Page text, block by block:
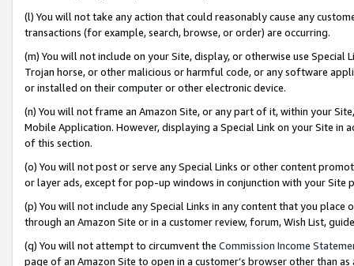
(l) You will not take any action that could reasonably cause any
transactions (for example, search, browse, or order) are occurring.
(m) You will not include on your Site, display, or otherwise use
Trojan horse, or other malicious or harmful code, or any software
or installed on their computer or other electronic device.
(n) You will not frame an Amazon Site, or any part of it, within your
Mobile Application. However, displaying a Special Link on your Site
of this section.
(o) You will not post or serve any Special Links or other content
or layer ads, except for pop-up windows in conjunction with your
(p) You will not include any Special Links in any content that you
through an Amazon Site or in a customer review, forum, Wish List,
(q) You will not attempt to circumvent the Commission Income
page of an Amazon Site to open in a customer’s browser other than